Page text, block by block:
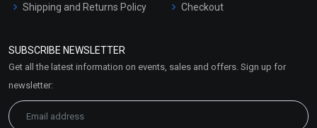
Shipping and Returns Policy
Market Area
Checkout
SUBSCRIBE NEWSLETTER
Get all the latest information on events, sales and offers. Sign up for
newsletter: